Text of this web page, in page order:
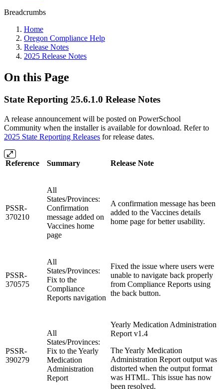
Breadcrumbs
Home
Oregon Compliance Help
Release Notes
2025 Release Notes
On this Page
State Reporting 25.6.1.0 Release Notes
A release announcement will be posted on PowerSchool
Community when the installer is available for download. Refer to
2025 State Reporting Releases for release dates.
Reference Summary Release Note
PSSR-
370210
All
States/Provinces:
Confirmation
message added on
Vaccines home
page
A confirmation message has been
added to the Vaccines details
home page for better usability.
PSSR-
370575
All
States/Provinces:
Fix to the
Compliance
Reports navigation
Fixed the issue where users were
unable to navigate back properly
from Compliance Reports using
the back button.
PSSR-
390279
All
States/Provinces:
Fix to the Yearly
Medication
Administration
Report
Yearly Medication Administration
Report v1.4
The Yearly Medication
Administration Report output was
distorted when the output format
was HTML. This issue has now
been resolved.